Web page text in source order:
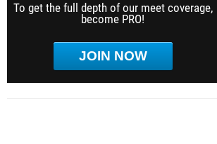
To get the full depth of our meet coverage,
become PRO!
JOIN NOW